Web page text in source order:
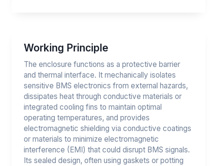
Working Principle
The enclosure functions as a protective barrier
and thermal interface. It mechanically isolates
sensitive BMS electronics from external hazards,
dissipates heat through conductive materials or
integrated cooling fins to maintain optimal
operating temperatures, and provides
electromagnetic shielding via conductive coatings
or materials to minimize electromagnetic
interference (EMI) that could disrupt BMS signals.
Its sealed design, often using gaskets or potting